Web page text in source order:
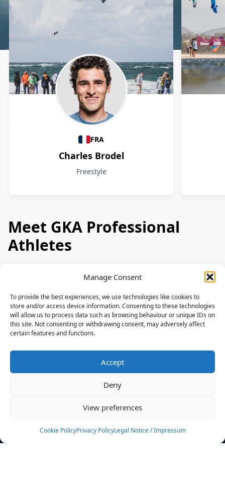
Manage Consent
To provide the best experiences, we use technologies like cookies to
store and/or access device information. Consenting to these technologies
will allow us to process data such as browsing behaviour or unique IDs on
this site. Not consenting or withdrawing consent, may adversely affect
certain features and functions.
Accept
Deny
View preferences
Cookie PolicyPrivacy PolicyLegal Notice / Impressum
Athletes
FRA
Charles Brodel
Freestyle
Meet GKA Professional
Athletes
News
Events
Rulebook
Sponsoring